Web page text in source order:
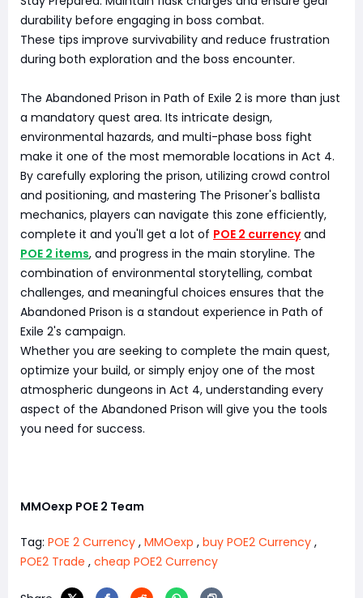
durability before engaging in boss combat.
These tips improve survivability and reduce frustration
during both exploration and the boss encounter.
The Abandoned Prison in Path of Exile 2 is more than just
a mandatory quest area. Its intricate design,
environmental hazards, and multi-phase boss fight
make it one of the most memorable locations in Act 4.
By carefully exploring the prison, utilizing crowd control
and positioning, and mastering The Prisoner's ballista
mechanics, players can navigate this zone efficiently,
complete it and you'll get a lot of POE 2 currencyand
POE 2 items, and progress in the main storyline. The
combination of environmental storytelling, combat
challenges, and meaningful choices ensures that the
Abandoned Prison is a standout experience in Path of
Exile 2's campaign.
Whether you are seeking to complete the main quest,
optimize your build, or simply enjoy one of the most
atmospheric dungeons in Act 4, understanding every
aspect of the Abandoned Prison will give you the tools
you need for success.
MMOexp POE 2 Team
Tag: POE 2 Currency , MMOexp , buy POE2 Currency ,
POE2 Trade , cheap POE2 Currency